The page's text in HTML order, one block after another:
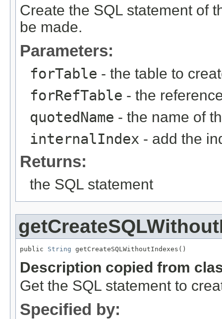
Create the SQL statement of
be made.
Parameters:
forTable - the table to
forRefTable - the
quotedName - the name of
internalIndex - add the
Returns:
the SQL statement
public String getCreateSQLWithoutIndexes()
Description copied from
Get the SQL statement to
Specified by: